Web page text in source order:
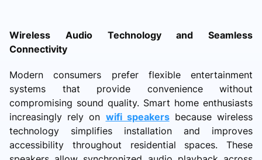
Wireless Audio Technology and Seamless
Connectivity
Modern consumers prefer flexible entertainment
systems that provide convenience without
compromising sound quality. Smart home enthusiasts
increasingly rely on wifi speakersbecause wireless
technology simplifies installation and improves
accessibility throughout residential spaces. These